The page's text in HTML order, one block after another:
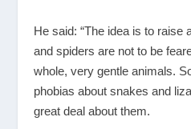
He said: “The idea is to raise
and spiders are not to be
whole, very gentle animals.
phobias about snakes and
great deal about them.